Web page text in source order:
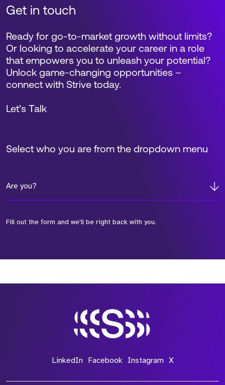
Get in touch
Select who you are from the dropdown menu
Are you?
Fill out the form and we'll be right back with you.
Ready for go-to-market growth without limits?
Or looking to accelerate your career in a role
that empowers you to unleash your potential?
Unlock game-changing opportunities –
connect with Strive today.
Let’s Talk
*Field Required
LinkedIn Facebook Instagram X